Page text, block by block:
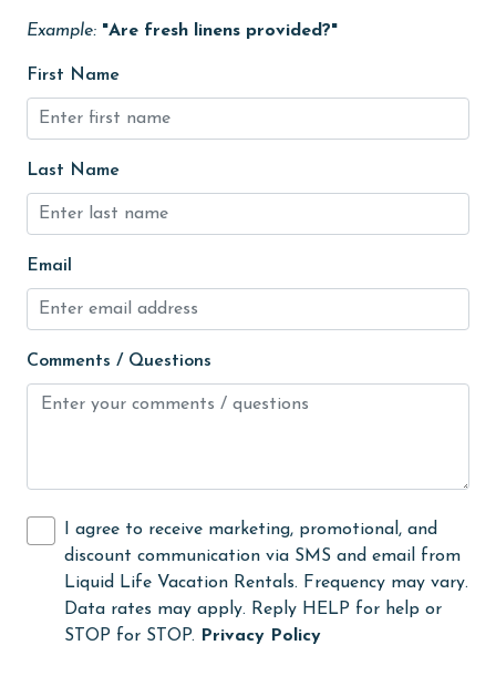
flexible
Free Wifi
Game Room
Golf
Heating
High touch surfaces cleaned with disinfectant
hospital
Internet
Iron & Board
jet skiing
Example: "Are fresh linens provided?"
First Name
Last Name
Email
Comments / Questions
I agree to receive marketing, promotional, and
discount communication via SMS and email from
Liquid Life Vacation Rentals. Frequency may vary.
Data rates may apply. Reply HELP for help or
STOP for STOP.
Privacy Policy